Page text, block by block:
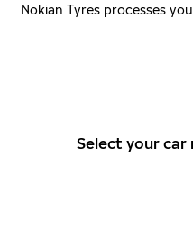
Nokian Tyres processes
Select your